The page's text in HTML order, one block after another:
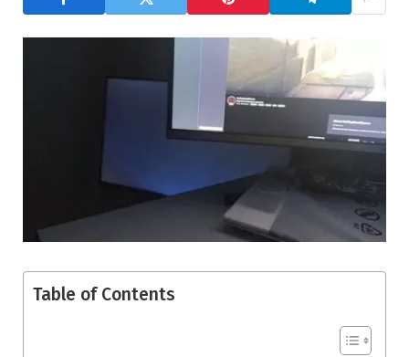
Table of Contents